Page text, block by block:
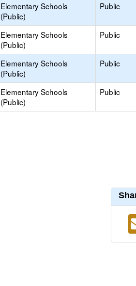
Elementary Schools
(Public)
Public
Elementary Schools
(Public)
Public
Elementary Schools
(Public)
Public
Elementary Schools
(Public)
Public